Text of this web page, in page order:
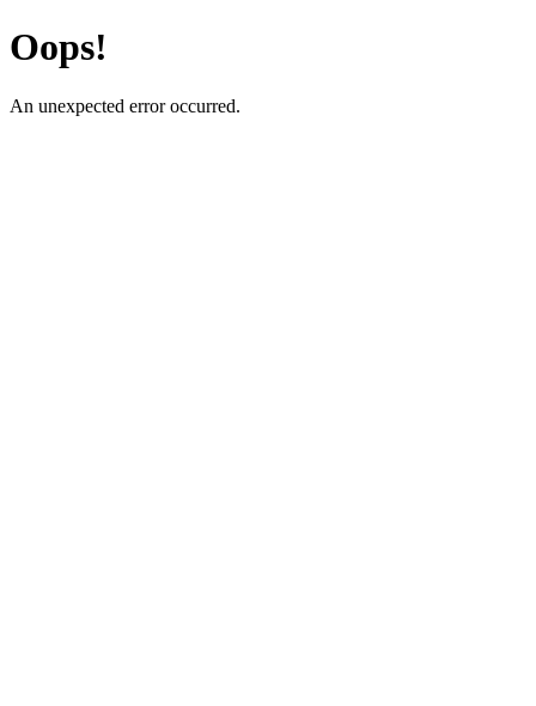
Oops!
An unexpected error occurred.